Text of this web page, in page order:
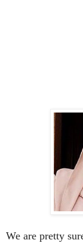
We are pretty